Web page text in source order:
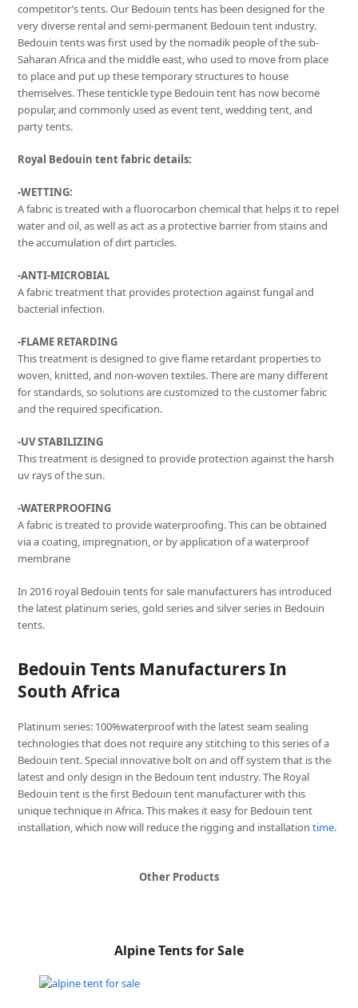
competitor’s tents. Our Bedouin tents has been designed for the
very diverse rental and semi-permanent Bedouin tent industry.
Bedouin tents was first used by the nomadik people of the sub-
Saharan Africa and the middle east, who used to move from place
to place and put up these temporary structures to house
themselves. These tentickle type Bedouin tent has now become
popular, and commonly used as event tent, wedding tent, and
party tents.
Royal Bedouin tent fabric details:
-WETTING:
A fabric is treated with a fluorocarbon chemical that helps it to repel
water and oil, as well as act as a protective barrier from stains and
the accumulation of dirt particles.
-ANTI-MICROBIAL
A fabric treatment that provides protection against fungal and
bacterial infection.
-FLAME RETARDING
This treatment is designed to give flame retardant properties to
woven, knitted, and non-woven textiles. There are many different
for standards, so solutions are customized to the customer fabric
and the required specification.
-UV STABILIZING
This treatment is designed to provide protection against the harsh
uv rays of the sun.
-WATERPROOFING
A fabric is treated to provide waterproofing. This can be obtained
via a coating, impregnation, or by application of a waterproof
membrane
In 2016 royal Bedouin tents for sale manufacturers has introduced
the latest platinum series, gold series and silver series in Bedouin
tents.
Bedouin Tents Manufacturers In
South Africa
Platinum series: 100%waterproof with the latest seam sealing
technologies that does not require any stitching to this series of a
Bedouin tent. Special innovative bolt on and off system that is the
latest and only design in the Bedouin tent industry. The Royal
Bedouin tent is the first Bedouin tent manufacturer with this
unique technique in Africa. This makes it easy for Bedouin tent
installation, which now will reduce the rigging and installationtime.
Other Products
Alpine Tents for Sale